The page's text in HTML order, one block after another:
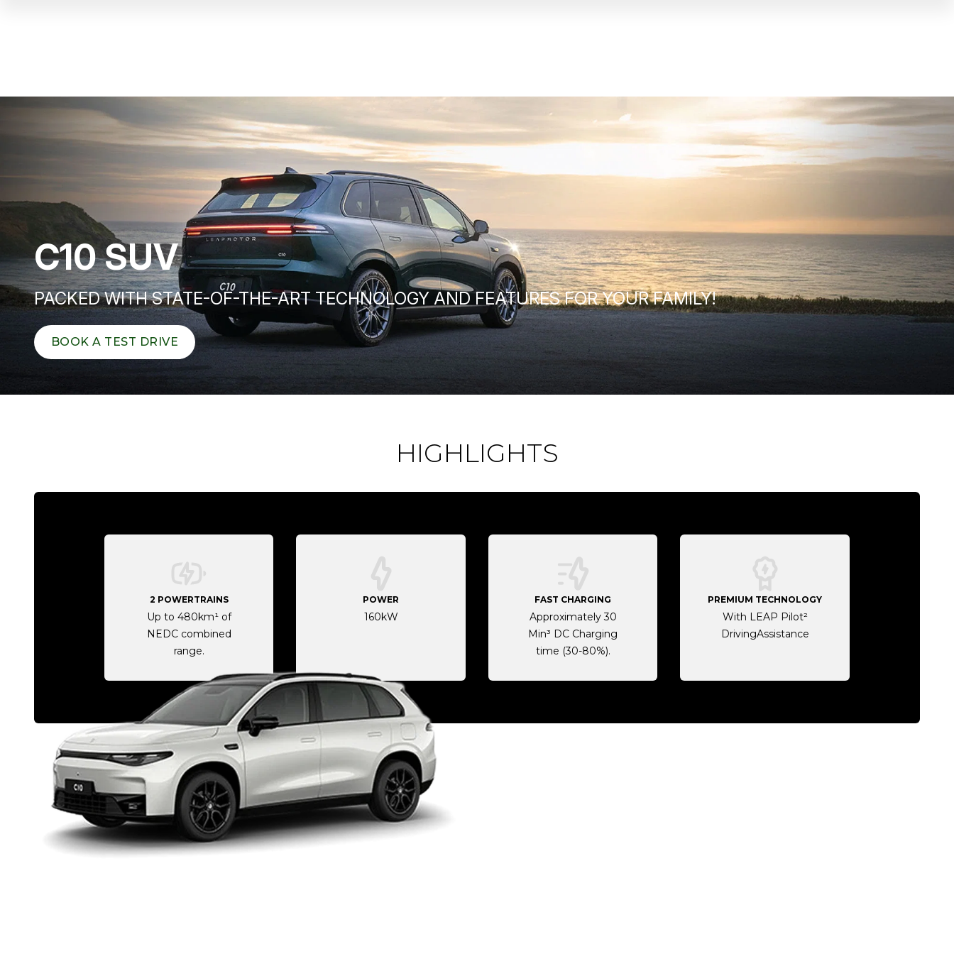
C10 SUV
PACKED WITH STATE-OF-THE-ART TECHNOLOGY AND FEATURES FOR YOUR FAMILY!
BOOK A TEST DRIVE
HIGHLIGHTS
2 POWERTRAINS
Up to 480km¹ of
NEDC combined
range.
POWER
160kW
FAST CHARGING
Approximately 30
Min³ DC Charging
time (30-80%).
PREMIUM TECHNOLOGY
With LEAP Pilot²
DrivingAssistance